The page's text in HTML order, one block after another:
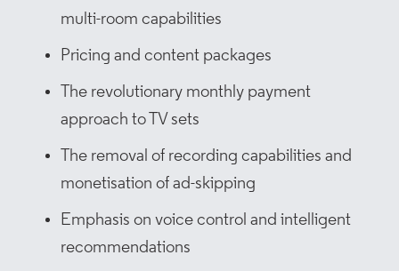
multi-room capabilities
Pricing and content packages
The revolutionary monthly payment
approach to TV sets
The removal of recording capabilities and
monetisation of ad-skipping
Emphasis on voice control and intelligent
recommendations